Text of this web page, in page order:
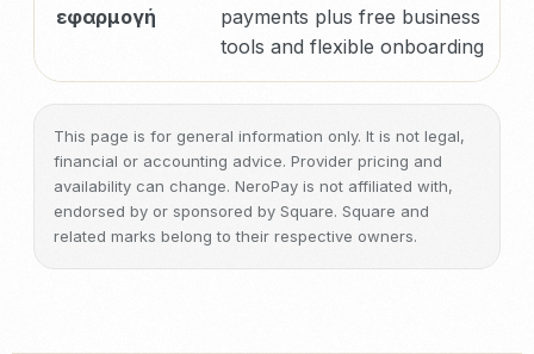
εφαρμογή
payments plus free business
tools and flexible onboarding
This page is for general information only. It is not legal,
financial or accounting advice. Provider pricing and
availability can change. NeroPay is not affiliated with,
endorsed by or sponsored by Square. Square and
related marks belong to their respective owners.